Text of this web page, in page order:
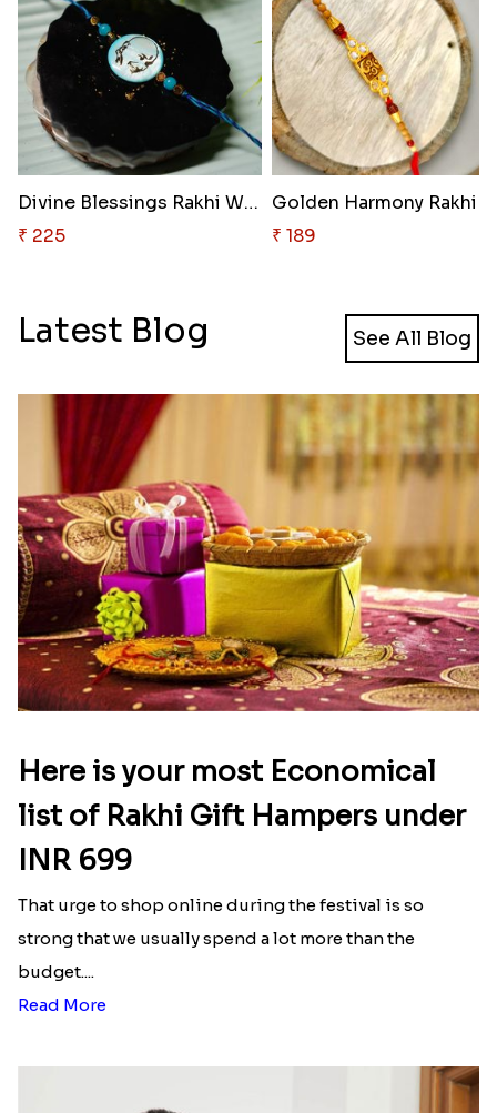
Divine Blessings Rakhi Wonder
₹ 225
₹ 189
Latest Blog See All Blog
Here is your most Economical
list of Rakhi Gift Hampers under
INR 699
That urge to shop online during the festival is so
strong that we usually spend a lot more than the
budget....
Read More